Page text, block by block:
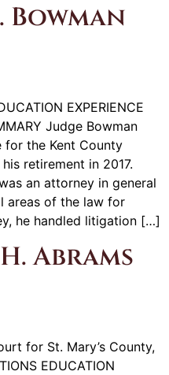
Bowman
EXPERIENCE
Judge Bowman
for the Kent County
retirement in 2017.
an attorney in general
areas of the law for
he handled litigation […]
Abrams
for St. Mary’s County,
EDUCATION